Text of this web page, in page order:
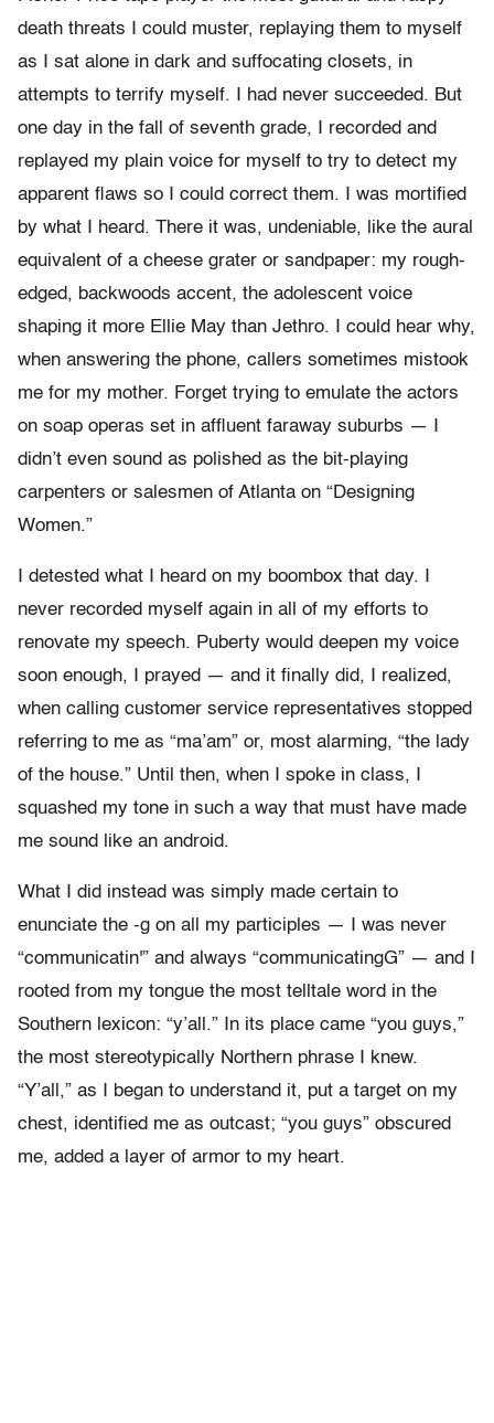
death threats I could muster, replaying them to myself
as I sat alone in dark and suffocating closets, in
attempts to terrify myself. I had never succeeded. But
one day in the fall of seventh grade, I recorded and
replayed my plain voice for myself to try to detect my
apparent flaws so I could correct them. I was mortified
by what I heard. There it was, undeniable, like the aural
equivalent of a cheese grater or sandpaper: my rough-
edged, backwoods accent, the adolescent voice
shaping it more Ellie May than Jethro.
I could hear why,
when answering the phone, callers sometimes mistook
me for my mother. Forget trying to emulate the actors
on soap operas set in affluent faraway suburbs — I
didn’t even sound as polished as the bit-playing
carpenters or salesmen of Atlanta on “Designing
Women.”
I detested what I heard on my boombox that day. I
never recorded myself again in all of my efforts to
renovate my speech. Puberty would deepen my voice
soon enough, I prayed — and it finally did, I realized,
when calling customer service representatives stopped
referring to me as “ma’am” or, most alarming, “the lady
of the house.” Until then, when I spoke in class, I
squashed my tone in such a way that must have made
me sound like an android.
What I did instead was simply made certain to
enunciate the -g on all my participles — I was never
“communicatin'” and always “communicatingG” — and I
rooted from my tongue the most telltale word in the
Southern lexicon: “y’all.”
In its place came “you guys,”
the most stereotypically Northern phrase I knew.
“Y’all,” as I began to understand it, put a target on my
chest, identified me as outcast; “you guys” obscured
me, added a layer of armor to my heart.